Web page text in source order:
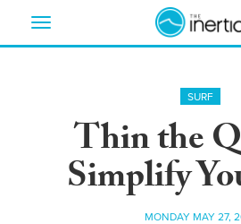
Toggle
SURF
Thin the
Simplify
MONDAY MAY 27,